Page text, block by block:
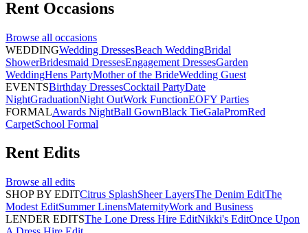
Rent Occasions
Browse all occasions
WEDDINGWedding DressesBeach WeddingBridal
ShowerBridesmaid DressesEngagement DressesGarden
WeddingHens PartyMother of the BrideWedding Guest
EVENTSBirthday DressesCocktail PartyDate
NightGraduationNight OutWork FunctionEOFY Parties
FORMALAwards NightBall GownBlack TieGalaPromRed
CarpetSchool Formal
Rent Edits
Browse all edits
SHOP BY EDITCitrus SplashSheer LayersThe Denim EditThe
Modest EditSummer LinensMaternityWork and Business
LENDER EDITSThe Lone Dress Hire EditNikki's EditOnce Upon